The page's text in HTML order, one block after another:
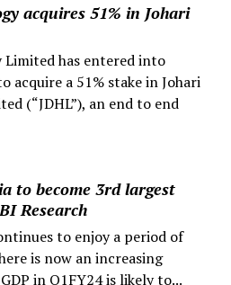
acquires 51% in Johari
Limited has entered into
acquire a 51% stake in Johari
(“JDHL”), an end to end
to become 3rd largest
Research
to enjoy a period of
is now an increasing
in Q1FY24 is likely to...